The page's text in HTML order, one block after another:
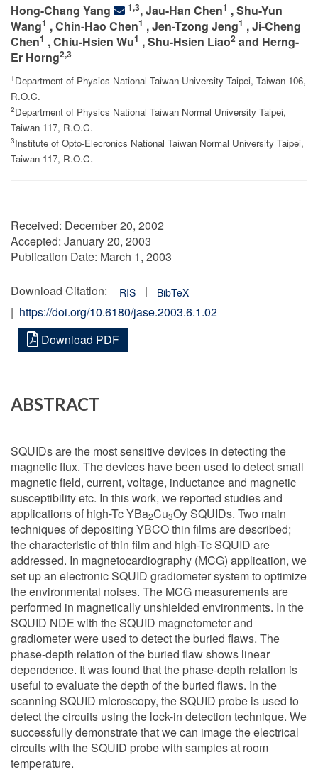
Hong-Chang Yang 1,3, Jau-Han Chen1 , Shu-Yun
Wang1 , Chin-Hao Chen1 , Jen-Tzong Jeng1 , Ji-Cheng
Chen1 , Chiu-Hsien Wu1 , Shu-Hsien Liao2 and Herng-
Er Horng2,3
1 Department of Physics National Taiwan University Taipei, Taiwan 106,
R.O.C.
2Department of Physics National Taiwan Normal University Taipei,
Taiwan 117, R.O.C.
3Institute of Opto-Elecronics National Taiwan Normal University Taipei,
Taiwan 117, R.O.C.
Received: December 20, 2002
Accepted: January 20, 2003
Publication Date: March 1, 2003
Download Citation: RIS | BibTeX
| https://doi.org/10.6180/jase.2003.6.1.02
Download PDF
ABSTRACT
SQUIDs are the most sensitive devices in detecting the
magnetic flux. The devices have been used to detect small
magnetic field, current, voltage, inductance and magnetic
susceptibility etc. In this work, we reported studies and
applications of high-Tc YBa2Cu3Oy SQUIDs. Two main
techniques of depositing YBCO thin films are described;
the characteristic of thin film and high-Tc SQUID are
addressed. In magnetocardiography (MCG) application, we
set up an electronic SQUID gradiometer system to optimize
the environmental noises. The MCG measurements are
performed in magnetically unshielded environments. In the
SQUID NDE with the SQUID magnetometer and
gradiometer were used to detect the buried flaws. The
phase-depth relation of the buried flaw shows linear
dependence. It was found that the phase-depth relation is
useful to evaluate the depth of the buried flaws. In the
scanning SQUID microscopy, the SQUID probe is used to
detect the circuits using the lock-in detection technique. We
successfully demonstrate that we can image the electrical
circuits with the SQUID probe with samples at room
temperature.